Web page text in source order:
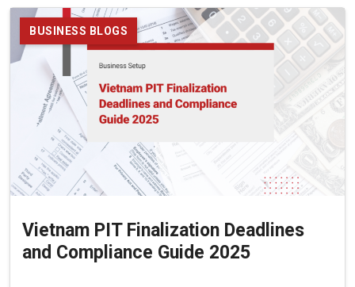
BUSINESS BLOGS
Vietnam PIT Finalization Deadlines
and Compliance Guide 2025